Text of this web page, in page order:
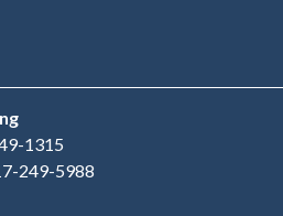
1315
249-5988